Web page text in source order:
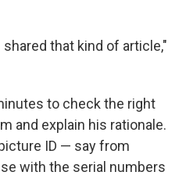
that kind of article,"
to check the right
and explain his rationale.
ID — say from
with the serial numbers